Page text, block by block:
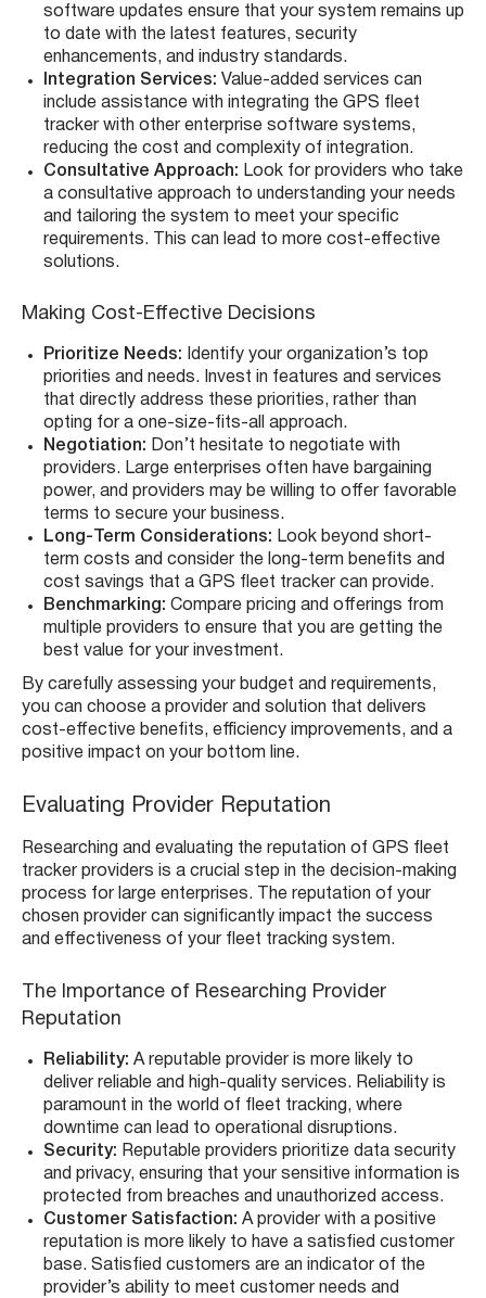
software updates ensure that your system remains up
to date with the latest features, security
enhancements, and industry standards.
Integration Services: Value-added services can
include assistance with integrating the GPS fleet
tracker with other enterprise software systems,
reducing the cost and complexity of integration.
Consultative Approach: Look for providers who take
a consultative approach to understanding your needs
and tailoring the system to meet your specific
requirements. This can lead to more cost-effective
solutions.
Making Cost-Effective Decisions
Prioritize Needs:
Identify your organization’s top
priorities and needs. Invest in features and services
that directly address these priorities, rather than
opting for a one-size-fits-all approach.
Negotiation: Don’t hesitate to negotiate with
providers. Large enterprises often have bargaining
power, and providers may be willing to offer favorable
terms to secure your business.
Long-Term Considerations: Look beyond short-
term costs and consider the long-term benefits and
cost savings that a GPS fleet tracker can provide.
Benchmarking: Compare pricing and offerings from
multiple providers to ensure that you are getting the
best value for your investment.
By carefully assessing your budget and requirements,
you can choose a provider and solution that delivers
cost-effective benefits, efficiency improvements, and a
positive impact on your bottom line.
Evaluating Provider Reputation
Researching and evaluating the reputation of GPS fleet
tracker providers is a crucial step in the decision-making
process for large enterprises. The reputation of your
chosen provider can significantly impact the success
and effectiveness of your fleet tracking system.
The Importance of Researching Provider
Reputation
Reliability: A reputable provider is more likely to
deliver reliable and high-quality services. Reliability is
paramount in the world of fleet tracking, where
downtime can lead to operational disruptions.
Security: Reputable providers prioritize data security
and privacy, ensuring that your sensitive information is
protected from breaches and unauthorized access.
Customer Satisfaction: A provider with a positive
reputation is more likely to have a satisfied customer
base. Satisfied customers are an indicator of the
provider’s ability to meet customer needs and